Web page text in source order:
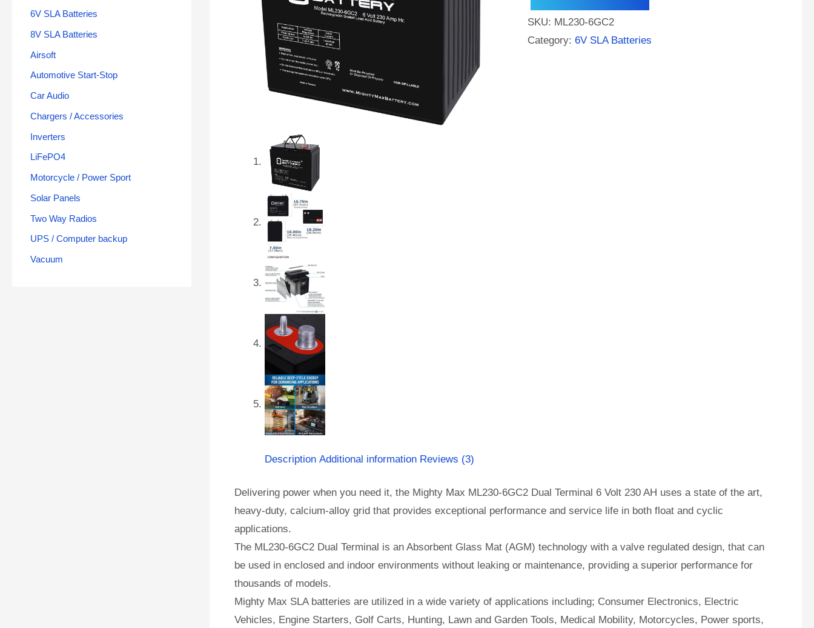
6V SLA Batteries
8V SLA Batteries
Airsoft
Automotive Start-Stop
Car Audio
Chargers / Accessories
Inverters
LiFePO4
Motorcycle / Power Sport
Solar Panels
Two Way Radios
UPS / Computer backup
Vacuum
AGM
Battery
SKU: ML230-6GC2
Category: 6V SLA Batteries
Description Additional information Reviews (3)
Delivering power when you need it, the Mighty Max ML230-6GC2 Dual Terminal 6 Volt 230 AH uses a state of the art,
heavy-duty, calcium-alloy grid that provides exceptional performance and service life in both float and cyclic
applications.
The ML230-6GC2 Dual Terminal is an Absorbent Glass Mat (AGM) technology with a valve regulated design, that can
be used in enclosed and indoor environments without leaking or maintenance, providing a superior performance for
thousands of models.
Mighty Max SLA batteries are utilized in a wide variety of applications including; Consumer Electronics, Electric
Vehicles, Engine Starters, Golf Carts, Hunting, Lawn and Garden Tools, Medical Mobility, Motorcycles, Power sports,